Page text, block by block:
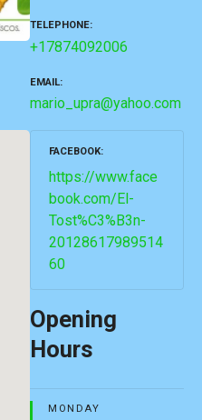
TELEPHONE
+17874092006
EMAIL
mario_upra@yahoo.com
FACEBOOK
https://www.face
book.com/El-
Tost%C3%B3n-
20128617989514
60
Opening
Hours
MONDAY